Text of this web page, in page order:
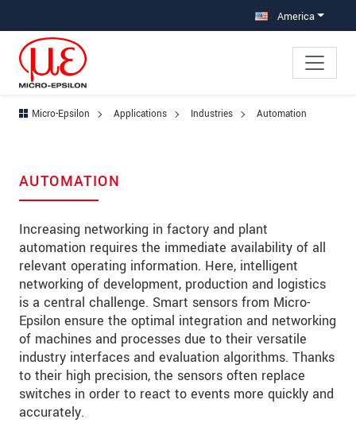
America
Micro-Epsilon Applications Industries Automation
AUTOMATION
Increasing networking in factory and plant
automation requires the immediate availability of all
relevant operating information. Here, intelligent
networking of development, production and logistics
is a central challenge. Smart sensors from Micro-
Epsilon ensure the optimal integration and networking
of machines and processes due to their versatile
industry interfaces and evaluation algorithms. Thanks
to their high precision, the sensors often replace
switches in order to react to events more quickly and
accurately.